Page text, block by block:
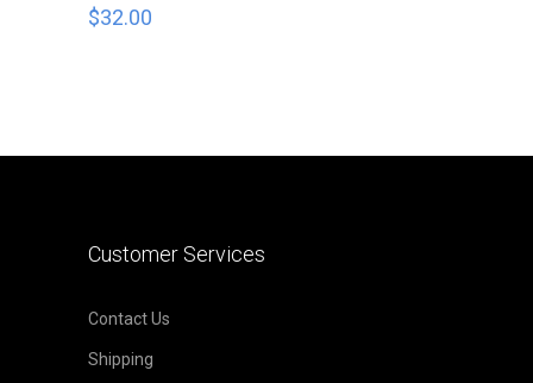
out
of 5
$32.00
Customer Services
Contact Us
Shipping